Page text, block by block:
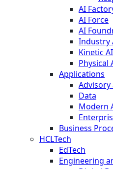
AI
AI Force
AI
Industry
Kinetic AI
Physical
Applications
Data
Modern
Business
HCLTech
EdTech
Engineering